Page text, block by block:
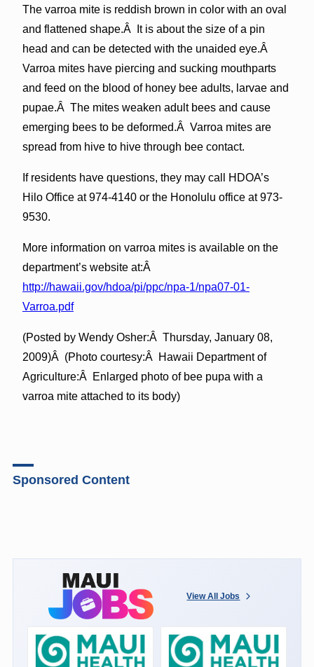
The varroa mite is reddish brown in color with an oval
and flattened shape.Â It is about the size of a pin
head and can be detected with the unaided eye.Â
Varroa mites have piercing and sucking mouthparts
and feed on the blood of honey bee adults, larvae and
pupae.Â The mites weaken adult bees and cause
emerging bees to be deformed.Â Varroa mites are
spread from hive to hive through bee contact.
If residents have questions, they may call HDOA’s
Hilo Office at 974-4140 or the Honolulu office at 973-
9530.
More information on varroa mites is available on the
department’s website at:Â
http://hawaii.gov/hdoa/pi/ppc/npa-1/npa07-01-
Varroa.pdf
(Posted by Wendy Osher:Â Thursday, January 08,
2009)Â (Photo courtesy:Â Hawaii Department of
Agriculture:Â Enlarged photo of bee pupa with a
varroa mite attached to its body)
Sponsored Content
View All Jobs